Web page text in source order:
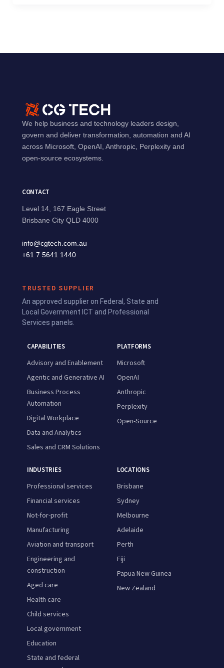
We help business and technology leaders design,
govern and deliver transformation, automation and AI
across Microsoft, OpenAI, Anthropic, Perplexity and
open-source ecosystems.
CONTACT
Level 14, 167 Eagle Street
Brisbane City QLD 4000
info@cgtech.com.au
+61 7 5641 1440
TRUSTED SUPPLIER
An approved supplier on Federal, State and
Local Government ICT and Professional
Services panels.
CAPABILITIES
Advisory and Enablement
Agentic and Generative AI
Business Process
Automation
Digital Workplace
Data and Analytics
Sales and CRM Solutions
PLATFORMS
Microsoft
OpenAI
Anthropic
Perplexity
Open-Source
INDUSTRIES
Professional services
Financial services
Not-for-profit
Manufacturing
Aviation and transport
Engineering and
construction
Aged care
Health care
Child services
Local government
Education
State and federal
LOCATIONS
Brisbane
Sydney
Melbourne
Adelaide
Perth
Fiji
Papua New Guinea
New Zealand